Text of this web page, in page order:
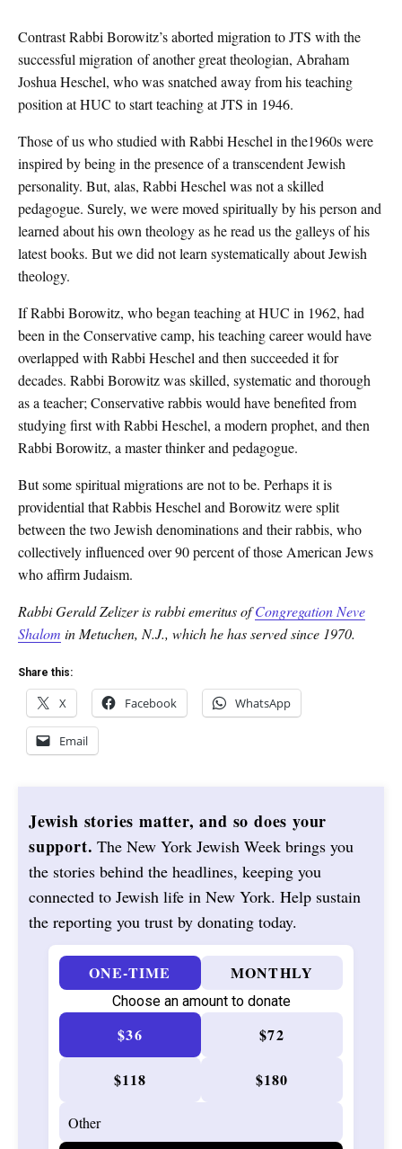
Contrast Rabbi Borowitz’s aborted migration to JTS with the
successful migration of another great theologian, Abraham
Joshua Heschel, who was snatched away from his teaching
position at HUC to start teaching at JTS in 1946.
Those of us who studied with Rabbi Heschel in the1960s were
inspired by being in the presence of a transcendent Jewish
personality. But, alas, Rabbi Heschel was not a skilled
pedagogue. Surely, we were moved spiritually by his person and
learned about his own theology as he read us the galleys of his
latest books. But we did not learn systematically about Jewish
theology.
If Rabbi Borowitz, who began teaching at HUC in 1962, had
been in the Conservative camp, his teaching career would have
overlapped with Rabbi Heschel and then succeeded it for
decades. Rabbi Borowitz was skilled, systematic and thorough
as a teacher; Conservative rabbis would have benefited from
studying first with Rabbi Heschel, a modern prophet, and then
Rabbi Borowitz, a master thinker and pedagogue.
But some spiritual migrations are not to be. Perhaps it is
providential that Rabbis Heschel and Borowitz were split
between the two Jewish denominations and their rabbis, who
collectively influenced over 90 percent of those American Jews
who affirm Judaism.
Rabbi Gerald Zelizer is rabbi emeritus ofCongregation Neve
Shalom in Metuchen, N.J., which he has served since 1970.
Share this:
X Facebook WhatsApp
Email
Jewish stories matter, and so does your
support. The New York Jewish Week brings you
the stories behind the headlines, keeping you
connected to Jewish life in New York. Help sustain
the reporting you trust by donating today.
ONE-TIME MONTHLY
Choose an amount to donate
$36 $72
$118 $180